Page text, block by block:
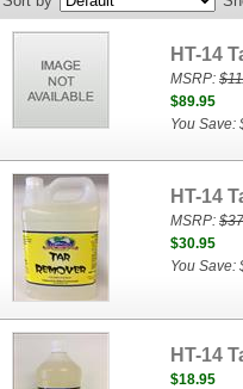
HT-14
MSRP:
$89.95
You Save:
HT-14
MSRP:
$30.95
You Save:
HT-14
$18.95